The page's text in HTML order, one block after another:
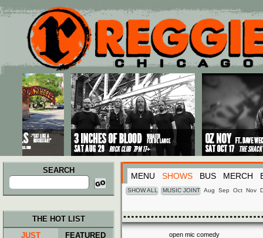
Main menu
Skip to primary content
Skip to secondary content
SEARCH
Search
for:
MENU SHOWS BUS MERCH
SHOW ALL MUSIC JOINT Aug Sep Oct Nov
open mic comedy
THE HOT LIST
JUST
FEATURED